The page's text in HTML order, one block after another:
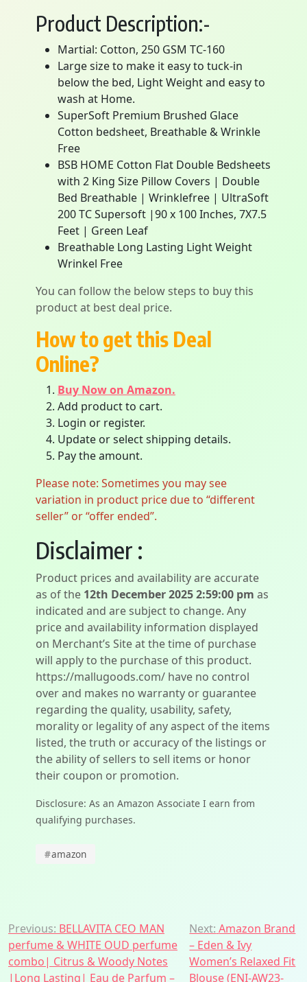
Product Description:-
Martial: Cotton, 250 GSM TC-160
Large size to make it easy to tuck-in
below the bed, Light Weight and easy to
wash at Home.
SuperSoft Premium Brushed Glace
Cotton bedsheet, Breathable & Wrinkle
Free
BSB HOME Cotton Flat Double Bedsheets
with 2 King Size Pillow Covers | Double
Bed Breathable | Wrinklefree | UltraSoft
200 TC Supersoft |90 x 100 Inches, 7X7.5
Feet | Green Leaf
Breathable Long Lasting Light Weight
Wrinkel Free
You can follow the below steps to buy this
product at best deal price.
How to get this Deal
Online?
Buy Now on Amazon.
Add product to cart.
Login or register.
Update or select shipping details.
Pay the amount.
Please note: Sometimes you may see
variation in product price due to “different
seller” or “offer ended”.
Disclaimer :
Product prices and availability are accurate
as of the 12th December 2025 2:59:00 pm as
indicated and are subject to change. Any
price and availability information displayed
on Merchant’s Site at the time of purchase
will apply to the purchase of this product.
https://mallugoods.com/ have no control
over and makes no warranty or guarantee
regarding the quality, usability, safety,
morality or legality of any aspect of the items
listed, the truth or accuracy of the listings or
the ability of sellers to sell items or honor
their coupon or promotion.
Disclosure: As an Amazon Associate I earn from
qualifying purchases.
#amazon
Post
navigation
Previous: BELLAVITA CEO MAN
perfume & WHITE OUD perfume
combo| Citrus & Woody Notes
|Long Lasting| Eau de Parfum –
Next: Amazon Brand
– Eden & Ivy
Women’s Relaxed Fit
Blouse (ENI-AW23-